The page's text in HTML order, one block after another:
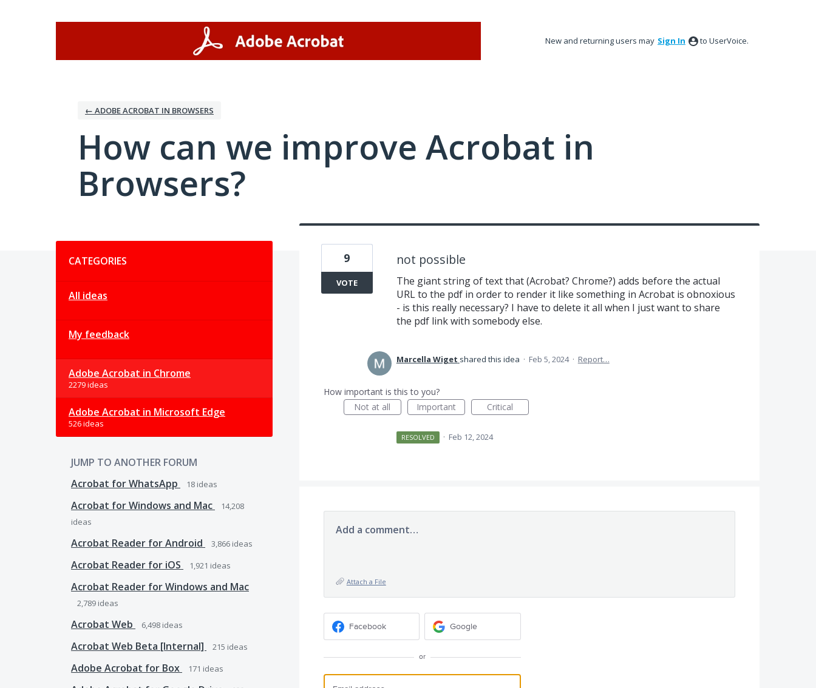
New and returning users may Sign In to UserVoice.
← ADOBE ACROBAT IN BROWSERS
How can we improve Acrobat in
Browsers?
CATEGORIES
All ideas
My feedback
Adobe Acrobat in Chrome
2279 ideas
Adobe Acrobat in Microsoft Edge
526 ideas
JUMP TO ANOTHER FORUM
Acrobat for WhatsApp
18 ideas
Acrobat for Windows and Mac
14,208
ideas
Acrobat Reader for Android 3,866 ideas
Acrobat Reader for iOS 1,921 ideas
Acrobat Reader for Windows and Mac
2,789 ideas
Acrobat Web 6,498 ideas
Acrobat Web Beta [Internal] 215 ideas
Adobe Acrobat for Box 171 ideas
not possible
The giant string of text that (Acrobat? Chrome?) adds before the actual
URL to the pdf in order to render it like something in Acrobat is obnoxious
- is this really necessary? I have to delete it all when I just want to share
the pdf link with somebody else.
9
VOTE
Marcella Wiget shared this idea · Feb 5, 2024 · Report…
How important is this to you?
Not at all
Important Critical
RESOLVED · Feb 12, 2024
Add a comment…
Attach a File
Facebook Google
or